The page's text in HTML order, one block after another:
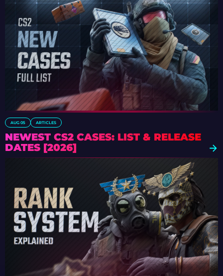
AUG 05 ARTICLES
NEWEST CS2 CASES: LIST & RELEASE
DATES [2026]